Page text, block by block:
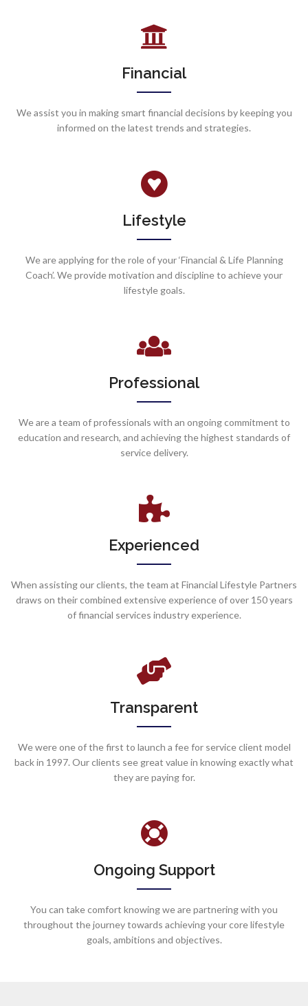
Financial
We assist you in making smart financial decisions by keeping you
informed on the latest trends and strategies.
Lifestyle
We are applying for the role of your ‘Financial & Life Planning
Coach’. We provide motivation and discipline to achieve your
lifestyle goals.
Professional
We are a team of professionals with an ongoing commitment to
education and research, and achieving the highest standards of
service delivery.
Experienced
When assisting our clients, the team at Financial Lifestyle Partners
draws on their combined extensive experience of over 150 years
of financial services industry experience.
Transparent
We were one of the first to launch a fee for service client model
back in 1997. Our clients see great value in knowing exactly what
they are paying for.
Ongoing Support
You can take comfort knowing we are partnering with you
throughout the journey towards achieving your core lifestyle
goals, ambitions and objectives.